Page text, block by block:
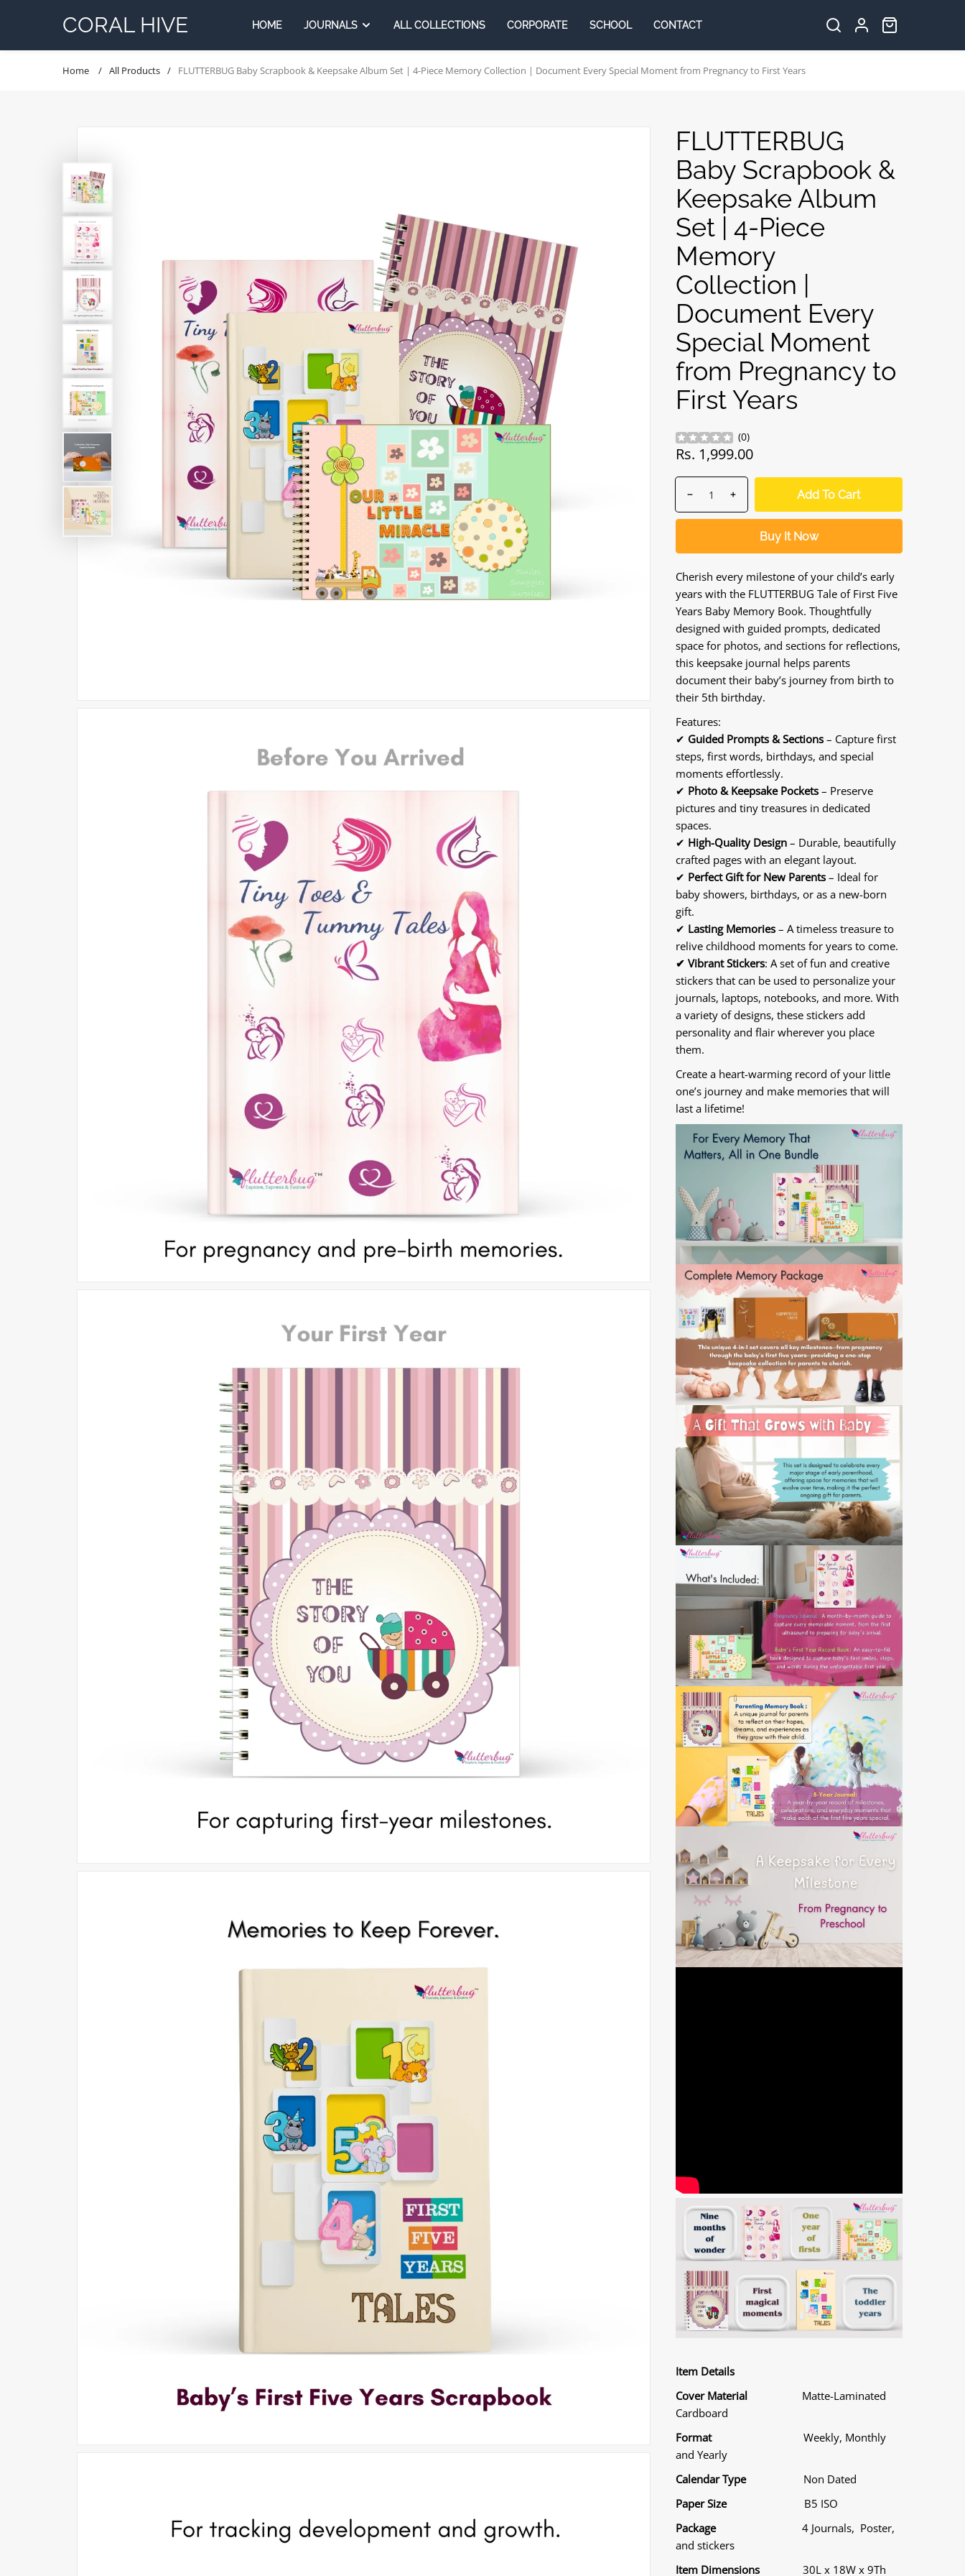
HOME JOURNALS ALL COLLECTIONS CORPORATE SCHOOL CONTACT
CORAL HIVE SearchLog
in
Cart:
items
Home All Products FLUTTERBUG Baby Scrapbook & Keepsake Album Set | 4-Piece Memory Collection | Document Every Special Moment from Pregnancy to First Years
product
information
FLUTTERBUG
Baby Scrapbook &
Keepsake Album
Set | 4-Piece
Memory
Collection |
Document Every
Special Moment
from Pregnancy to
First Years
(0)
Regular
Rs. 1,999.00
Decrease
quantity
FLUTTERBUG
Scrapbook
&amp;
Keepsake
Album
Set
|
4-
Piece
Memory
|
Document
Every
Special
Moment
from
Pregnancy
to
First
Years
Increase
quantity
FLUTTERBUG
Scrapbook
&amp;
Keepsake
Album
Set
|
4-
Piece
Memory
Document
Every
Special
Moment
from
Pregnancy
First
Years
Add To Cart
Buy It Now
Cherish every milestone of your child’s early
years with the FLUTTERBUG Tale of First Five
Years Baby Memory Book. Thoughtfully
designed with guided prompts, dedicated
space for photos, and sections for reflections,
this keepsake journal helps parents
document their baby’s journey from birth to
their 5th birthday.
Features:
✔ Guided Prompts & Sections – Capture first
steps, first words, birthdays, and special
moments effortlessly.
✔ Photo & Keepsake Pockets – Preserve
pictures and tiny treasures in dedicated
spaces.
✔ High-Quality Design – Durable, beautifully
crafted pages with an elegant layout.
✔ Perfect Gift for New Parents – Ideal for
baby showers, birthdays, or as a new-born
gift.
✔ Lasting Memories – A timeless treasure to
relive childhood moments for years to come.
✔ Vibrant Stickers: A set of fun and creative
stickers that can be used to personalize your
journals, laptops, notebooks, and more. With
a variety of designs, these stickers add
personality and flair wherever you place
them.
Create a heart-warming record of your little
one’s journey and make memories that will
last a lifetime!
Item Details
Cover Material Matte-Laminated
Cardboard
Format
Weekly, Monthly
and Yearly
Calendar TypeNon Dated
Paper SizeB5 ISO
Package4 Journals, Poster,
and stickers
Item Dimensions 30L x 18W x 9Th